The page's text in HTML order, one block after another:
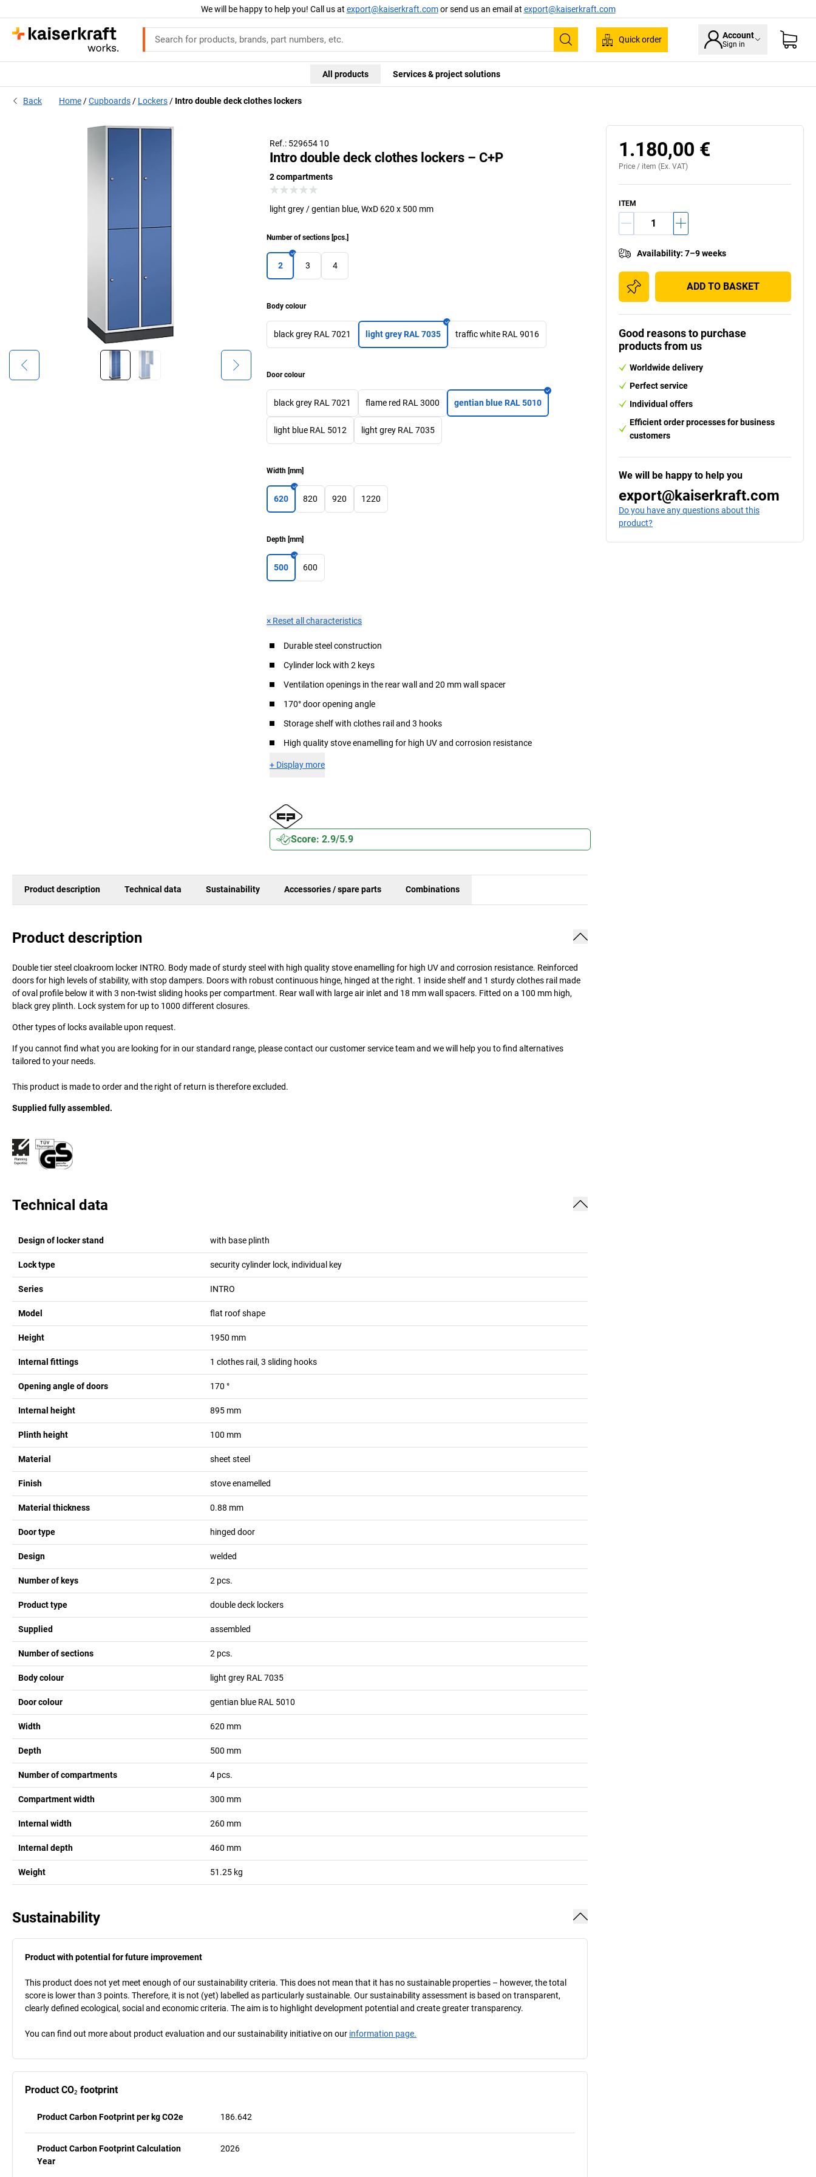
We will be happy to help you! Call us at export@kaiserkraft.comor send us an email at export@kaiserkraft.com
Search
Quick order Account
Sign in
All products Services & project solutions
Back Home Cupboards Lockers Intro double deck clothes lockers
Ref.: 529654 10
Intro double deck clothes lockers – C+P
2 compartments
light grey / gentian blue, WxD 620 x 500 mm
Number of sections [pcs.]
2 3 4
Body colour
black grey RAL 7021 light grey RAL 7035 traffic white RAL 9016
Door colour
black grey RAL 7021 flame red RAL 3000 gentian blue RAL 5010
light blue RAL 5012 light grey RAL 7035
Width [mm]
620 820 920 1220
Depth [mm]
500 600
× Reset all characteristics
Durable steel construction
Cylinder lock with 2 keys
Ventilation openings in the rear wall and 20 mm wall spacer
170° door opening angle
Storage shelf with clothes rail and 3 hooks
High quality stove enamelling for high UV and corrosion resistance
+ Display more
Score: 2.9/5.9
Product description Technical data Sustainability Accessories / spare parts Combinations
Product description
Double tier steel cloakroom locker INTRO. Body made of sturdy steel with high quality stove enamelling for high UV and corrosion resistance. Reinforced
doors for high levels of stability, with stop dampers. Doors with robust continuous hinge, hinged at the right. 1 inside shelf and 1 sturdy clothes rail made
of oval profile below it with 3 non-twist sliding hooks per compartment. Rear wall with large air inlet and 18 mm wall spacers. Fitted on a 100 mm high,
black grey plinth. Lock system for up to 1000 different closures.
Other types of locks available upon request.
If you cannot find what you are looking for in our standard range, please contact our customer service team and we will help you to find alternatives
tailored to your needs.
This product is made to order and the right of return is therefore excluded.
Supplied fully assembled.
Technical data
Design of locker stand with base plinth
Lock type security cylinder lock, individual key
Series INTRO
Model flat roof shape
Height 1950 mm
Internal fittings 1 clothes rail, 3 sliding hooks
Opening angle of doors 170 °
Internal height 895 mm
Plinth height 100 mm
Material sheet steel
Finish stove enamelled
Material thickness 0.88 mm
Door type hinged door
Design welded
Number of keys 2 pcs.
Product type double deck lockers
Supplied assembled
Number of sections 2 pcs.
Body colour light grey RAL 7035
Door colour gentian blue RAL 5010
Width 620 mm
Depth 500 mm
Number of compartments 4 pcs.
Compartment width 300 mm
Internal width 260 mm
Internal depth 460 mm
Weight 51.25 kg
Sustainability
Product with potential for future improvement
This product does not yet meet enough of our sustainability criteria. This does not mean that it has no sustainable properties – however, the total
score is lower than 3 points. Therefore, it is not (yet) labelled as particularly sustainable. Our sustainability assessment is based on transparent,
clearly defined ecological, social and economic criteria. The aim is to highlight development potential and create greater transparency.
You can find out more about product evaluation and our sustainability initiative on our information page.
Product CO₂ footprint
Product Carbon Footprint per kg CO2e 186.642
Product Carbon Footprint Calculation
Year
2026
1.180,00 €
Price / item (Ex. VAT)
ITEM
Availability: 7–9 weeks
ADD TO BASKET
Good reasons to purchase
products from us
Worldwide delivery
Perfect service
Individual offers
Efficient order processes for business
customers
We will be happy to help you
export@kaiserkraft.com
Do you have any questions about this
product?